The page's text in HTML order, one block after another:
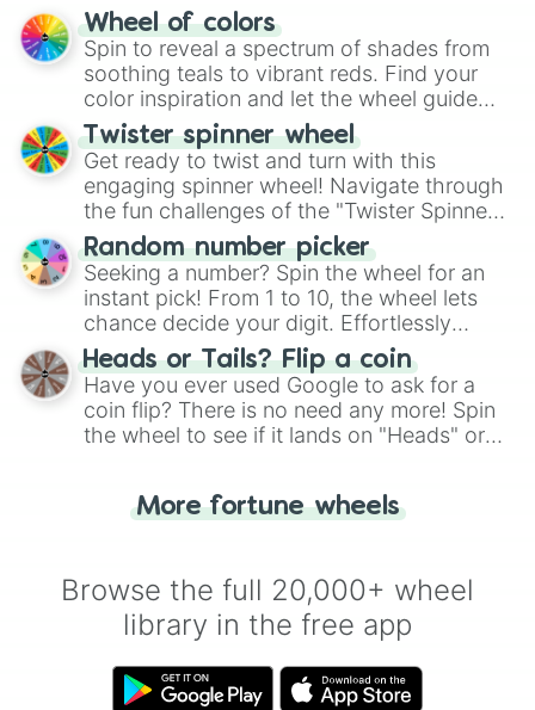
The "YES 👍 or NO 👎 Wheel" simplifies
decision-making, making it a fun and easy
way to find your answer.
Wheel of colors
Spin to reveal a spectrum of shades from
soothing teals to vibrant reds. Find your
color inspiration and let the wheel guide
your artistic choices.
Twister spinner wheel
Get ready to twist and turn with this
engaging spinner wheel! Navigate through
the fun challenges of the "Twister Spinner
Wheel", keeping balance and laughter in
this classic game of physical skill.
Random number picker
Seeking a number? Spin the wheel for an
instant pick! From 1 to 10, the wheel lets
chance decide your digit. Effortlessly
choose your next number with a spin of
the wheel.
Heads or Tails? Flip a coin
Have you ever used Google to ask for a
coin flip? There is no need any more! Spin
the wheel to see if it lands on "Heads" or
for you. Never google a coin flip anymore!
More fortune wheels
Browse the full 20,000+ wheel
library in the free app